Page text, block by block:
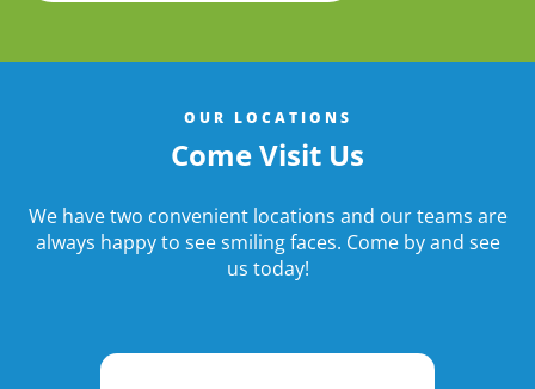
OUR LOCATIONS
Come Visit Us
We have two convenient locations and our teams are
always happy to see smiling faces. Come by and see
us today!